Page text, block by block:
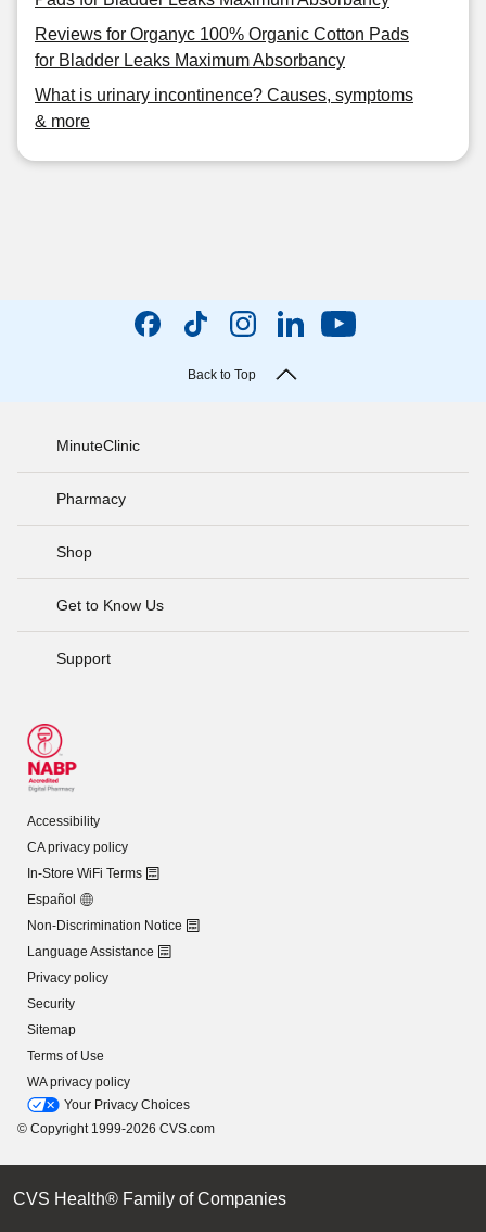
Reviews for Organyc 100% Organic Cotton Pads
for Bladder Leaks Maximum Absorbancy
What is urinary incontinence? Causes, symptoms
& more
Back to Top
MinuteClinic
Pharmacy
Shop
Get to Know Us
Support
Accessibility
CA privacy policy
In-Store WiFi Terms
Español
Non-Discrimination Notice
Language Assistance
Privacy policy
Security
Sitemap
Terms of Use
WA privacy policy
Your Privacy Choices
© Copyright 1999-2026 CVS.com
CVS Health® Family of Companies